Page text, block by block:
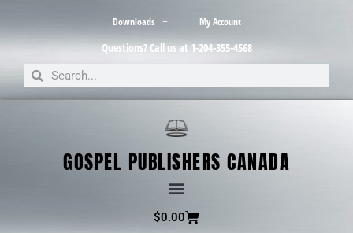
Downloads My Account
Questions? Call us at 1-204-355-4568
GOSPEL PUBLISHERS CANADA
$0.00